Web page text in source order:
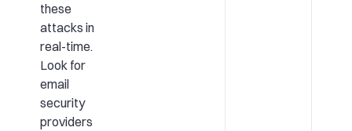
these
attacks in
real-time.
Look for
email
security
providers